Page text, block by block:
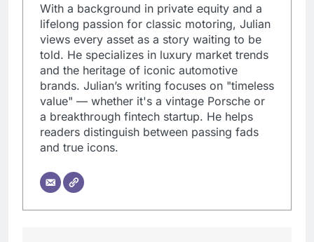
With a background in private equity and a
lifelong passion for classic motoring, Julian
views every asset as a story waiting to be
told. He specializes in luxury market trends
and the heritage of iconic automotive
brands. Julian’s writing focuses on "timeless
value" — whether it's a vintage Porsche or
a breakthrough fintech startup. He helps
readers distinguish between passing fads
and true icons.